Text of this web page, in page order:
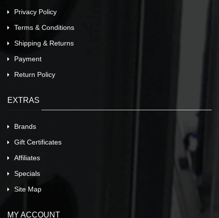
Privacy Policy
Terms & Conditions
Shipping & Returns
Payment
Return Policy
EXTRAS
Brands
Gift Certificates
Affiliates
Specials
Site Map
MY ACCOUNT